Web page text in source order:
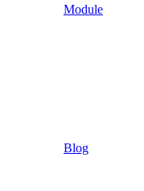
Module
Blog